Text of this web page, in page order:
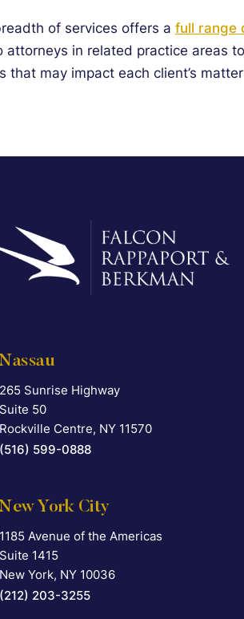
of services offers a full range
attorneys in related practice areas
that may impact each client’s
Falcon Rappaport & Berkman LLP
265 Sunrise Highway
Suite 50
Rockville Centre, NY 11570
(516) 599-0888
York City
Falcon Rappaport & Berkman LLP
1185 Avenue of the Americas
Suite 1415
New York, NY 10036
(212) 203-3255